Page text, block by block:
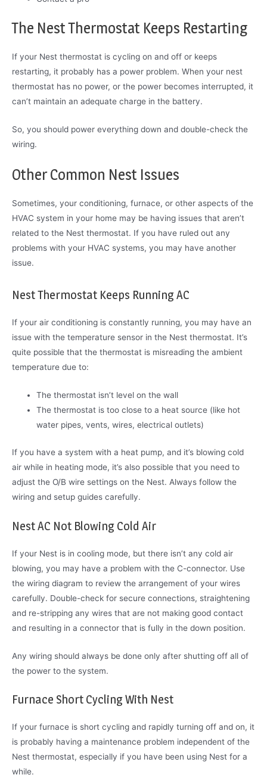
The Nest Thermostat Keeps Restarting
If your Nest thermostat is cycling on and off or keeps
restarting, it probably has a power problem. When your nest
thermostat has no power, or the power becomes interrupted, it
can’t maintain an adequate charge in the battery.
So, you should power everything down and double-check the
wiring.
Other Common Nest Issues
Sometimes, your conditioning, furnace, or other aspects of the
HVAC system in your home may be having issues that aren’t
related to the Nest thermostat. If you have ruled out any
problems with your HVAC systems, you may have another
issue.
Nest Thermostat Keeps Running AC
If your air conditioning is constantly running, you may have an
issue with the temperature sensor in the Nest thermostat. It’s
quite possible that the thermostat is misreading the ambient
temperature due to:
The thermostat isn’t level on the wall
The thermostat is too close to a heat source (like hot
water pipes, vents, wires, electrical outlets)
If you have a system with a heat pump, and it’s blowing cold
air while in heating mode, it’s also possible that you need to
adjust the O/B wire settings on the Nest. Always follow the
wiring and setup guides carefully.
Nest AC Not Blowing Cold Air
If your Nest is in cooling mode, but there isn’t any cold air
blowing, you may have a problem with the C-connector. Use
the wiring diagram to review the arrangement of your wires
carefully. Double-check for secure connections, straightening
and re-stripping any wires that are not making good contact
and resulting in a connector that is fully in the down position.
Any wiring should always be done only after shutting off all of
the power to the system.
Furnace Short Cycling With Nest
If your furnace is short cycling and rapidly turning off and on, it
is probably having a maintenance problem independent of the
Nest thermostat, especially if you have been using Nest for a
while.